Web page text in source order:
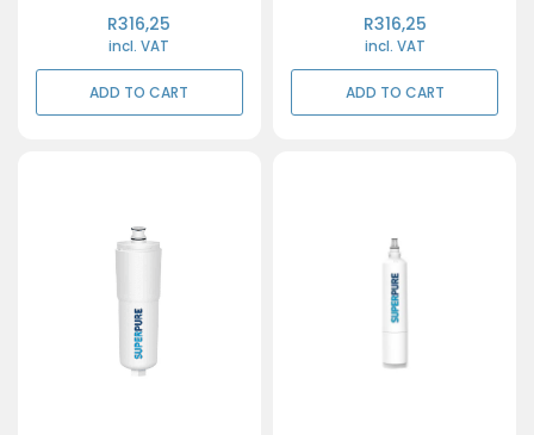
R316,25
incl. VAT
ADD TO CART
R316,25
incl. VAT
ADD TO CART